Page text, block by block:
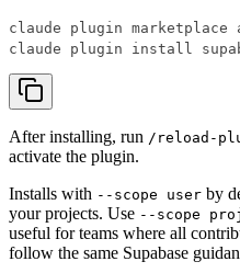
claude plugin install
After installing, run /reload-
activate the plugin.
Installs with --scope user by
your projects. Use --scope
useful for teams where all
follow the same Supabase